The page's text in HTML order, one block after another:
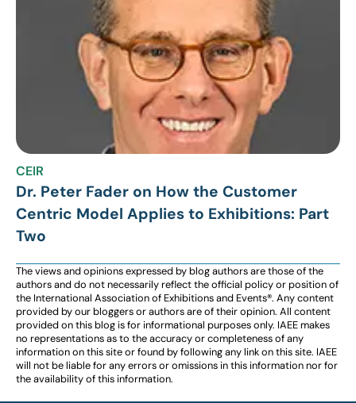
CEIR
Dr. Peter Fader on How the Customer
Centric Model Applies to Exhibitions: Part
Two
The views and opinions expressed by blog authors are those of the
authors and do not necessarily reflect the official policy or position of
the International Association of Exhibitions and Events®️️. Any content
provided by our bloggers or authors are of their opinion. All content
provided on this blog is for informational purposes only. IAEE makes
no representations as to the accuracy or completeness of any
information on this site or found by following any link on this site. IAEE
will not be liable for any errors or omissions in this information nor for
the availability of this information.